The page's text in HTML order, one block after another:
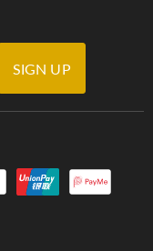
SIGN UP